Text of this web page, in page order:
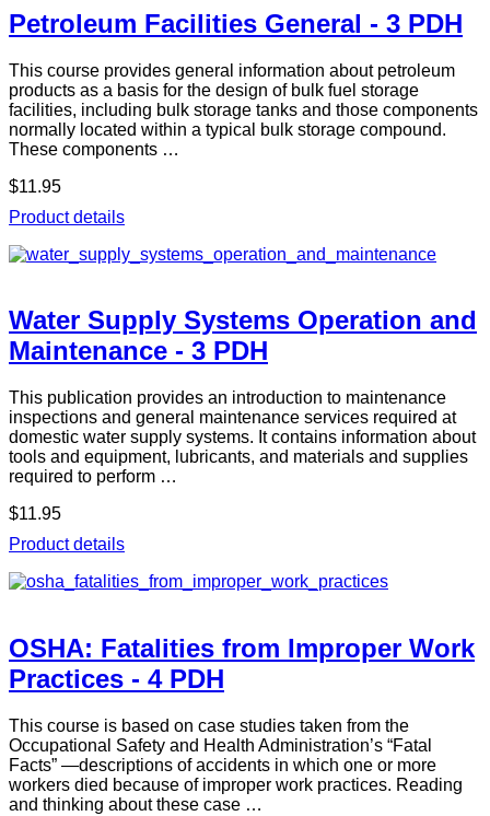
Petroleum Facilities General - 3 PDH
This course provides general information about petroleum
products as a basis for the design of bulk fuel storage
facilities, including bulk storage tanks and those components
normally located within a typical bulk storage compound.
These components …
$11.95
Product details
Water Supply Systems Operation and
Maintenance - 3 PDH
This publication provides an introduction to maintenance
inspections and general maintenance services required at
domestic water supply systems. It contains information about
tools and equipment, lubricants, and materials and supplies
required to perform …
$11.95
Product details
OSHA: Fatalities from Improper Work
Practices - 4 PDH
This course is based on case studies taken from the
Occupational Safety and Health Administration’s “Fatal
Facts” —descriptions of accidents in which one or more
workers died because of improper work practices. Reading
and thinking about these case …